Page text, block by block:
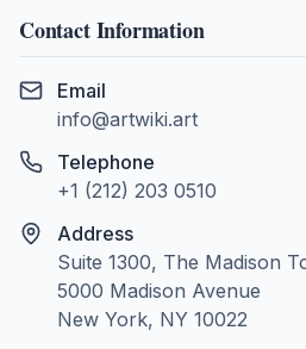
Contact Information
Email
info@artwiki.art
Telephone
+1 (212) 203 0510
Address
Suite 1300, The Madison
5000 Madison Avenue
New York, NY 10022